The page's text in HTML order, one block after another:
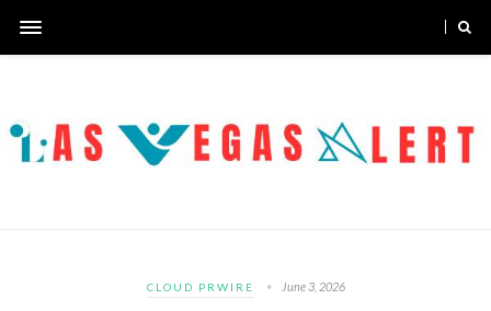
CLOUD PRWIRE June 3, 2026